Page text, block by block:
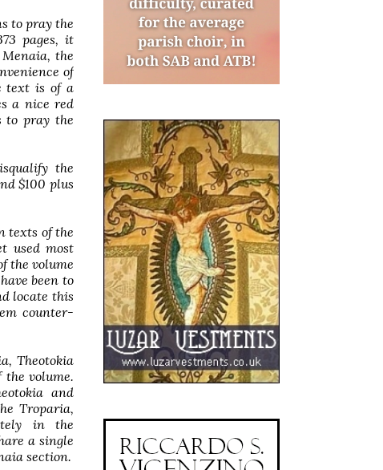
to pray the
pages, it
the
of
text is of a
a nice red
to pray the
the
$100 plus
texts of the
used most
the volume
been to
locate this
counter-
Theotokia
volume.
and
Troparia,
in the
a single
section.